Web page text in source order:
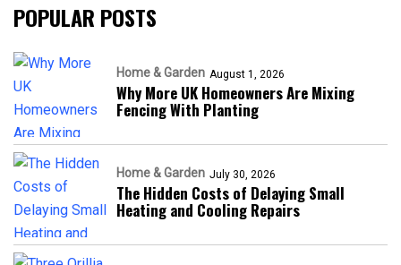
POPULAR POSTS
Home & Garden August 1, 2026
Why More UK Homeowners Are Mixing
Fencing With Planting
Home & Garden July 30, 2026
The Hidden Costs of Delaying Small
Heating and Cooling Repairs